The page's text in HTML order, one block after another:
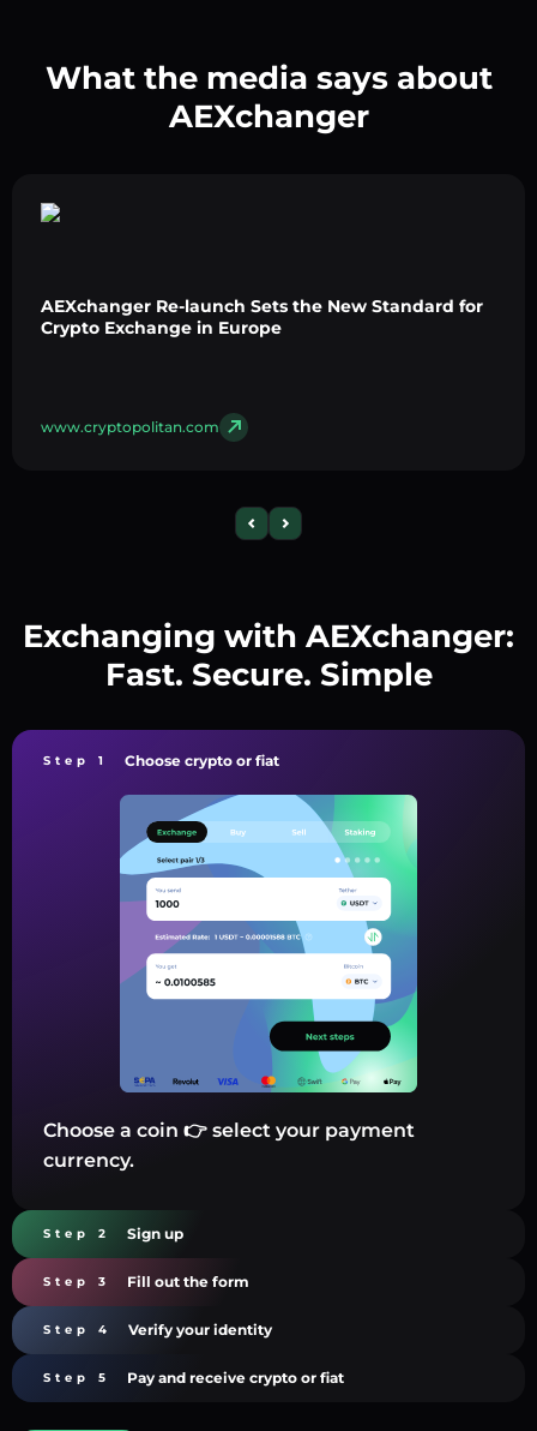
What the media says about
AEXchanger
AEXchanger Re-launch Sets the New Standard for
Crypto Exchange in Europe
www.cryptopolitan.com
Exchanging with AEXchanger:
Fast. Secure. Simple
Step 1 Choose crypto or fiat
Choose a coin 👉 select your payment
currency.
Step 2 Sign up
Step 3 Fill out the form
Step 4 Verify your identity
Step 5 Pay and receive crypto or fiat